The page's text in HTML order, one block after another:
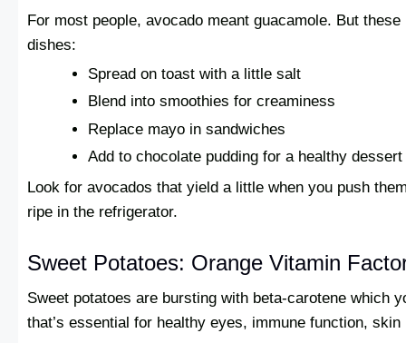
For most people, avocado meant guacamole. But
dishes:
Spread on toast with a little salt
Blend into smoothies for creaminess
Replace mayo in sandwiches
Add to chocolate pudding for a healthy dessert
Look for avocados that yield a little when you push
ripe in the refrigerator.
Sweet Potatoes: Orange Vitamin
Sweet potatoes are bursting with beta-carotene which
that’s essential for healthy eyes, immune function, skin